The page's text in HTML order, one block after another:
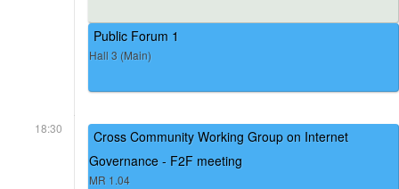
Public Forum 1
Hall 3 (Main)
18:30
Cross Community Working Group on Internet
Governance - F2F meeting
MR 1.04